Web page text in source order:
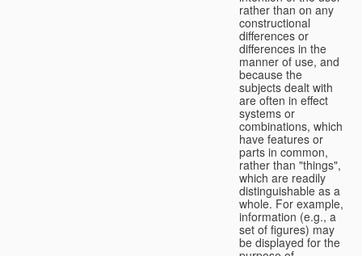
rather than on any
constructional
differences or
differences in the
manner of use, and
because the
subjects dealt with
are often in effect
systems or
combinations, which
have features or
parts in common,
rather than "things",
which are readily
distinguishable as a
whole. For example,
information (e.g., a
set of figures) may
be displayed for the